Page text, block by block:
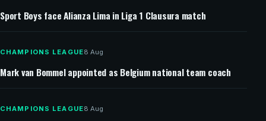
Sport Boys face Alianza Lima in Liga 1 Clausura match
CHAMPIONS LEAGUE8 Aug
Mark van Bommel appointed as Belgium national team coach
CHAMPIONS LEAGUE8 Aug